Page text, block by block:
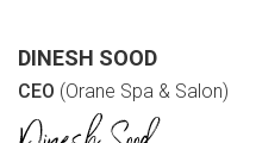
DINESH SOOD
CEO (Orane Spa & Salon)